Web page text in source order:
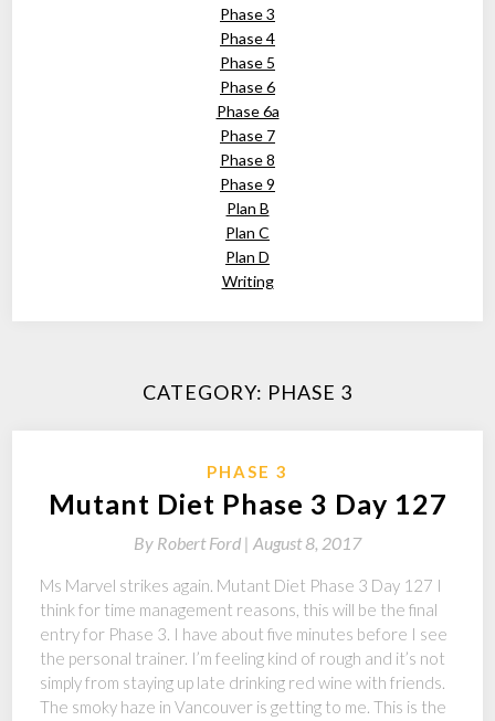
Phase 3
Phase 4
Phase 5
Phase 6
Phase 6a
Phase 7
Phase 8
Phase 9
Plan B
Plan C
Plan D
Writing
CATEGORY: PHASE 3
PHASE 3
Mutant Diet Phase 3 Day 127
By Robert Ford | August 8, 2017
Ms Marvel strikes again. Mutant Diet Phase 3 Day 127 I
think for time management reasons, this will be the final
entry for Phase 3. I have about five minutes before I see
the personal trainer. I’m feeling kind of rough and it’s not
simply from staying up late drinking red wine with friends.
The smoky haze in Vancouver is getting to me. This is the